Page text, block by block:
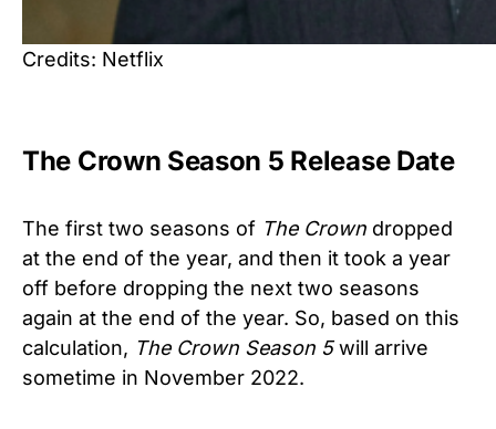
Credits: Netflix
The Crown Season 5 Release Date
The first two seasons of The Crown dropped
at the end of the year, and then it took a year
off before dropping the next two seasons
again at the end of the year. So, based on this
calculation, The Crown Season 5will arrive
sometime in November 2022.